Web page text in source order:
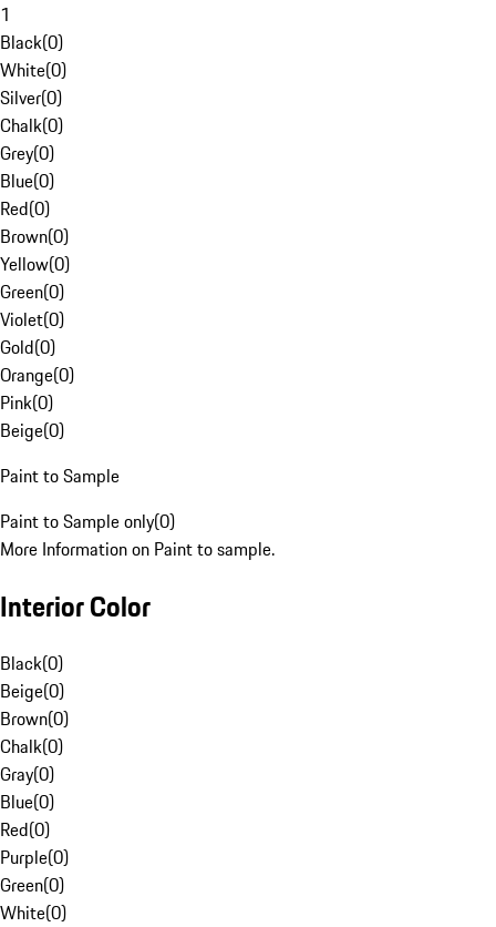
1
Black(0)
White(0)
Silver(0)
Chalk(0)
Grey(0)
Blue(0)
Red(0)
Brown(0)
Yellow(0)
Green(0)
Violet(0)
Gold(0)
Orange(0)
Pink(0)
Beige(0)
Paint to Sample
Paint to Sample only(0)
More Information on Paint to sample.
Interior Color
Black(0)
Beige(0)
Brown(0)
Chalk(0)
Gray(0)
Blue(0)
Red(0)
Purple(0)
Green(0)
White(0)